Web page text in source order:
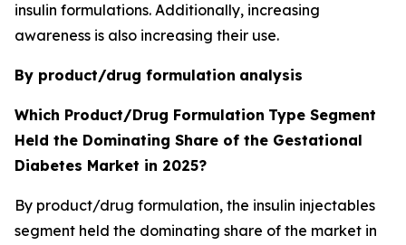
insulin formulations. Additionally, increasing
awareness is also increasing their use.
By product/drug formulation analysis
Which Product/Drug Formulation Type Segment
Held the Dominating Share of the Gestational
Diabetes Market in 2025?
By product/drug formulation, the insulin injectables
segment held the dominating share of the market in